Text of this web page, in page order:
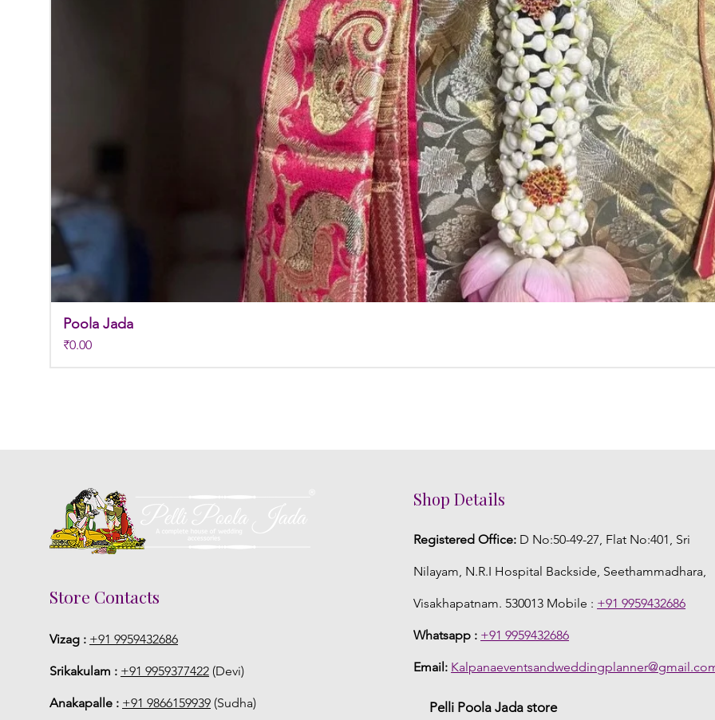
Poola Jada
Price
₹0.00
Store Contacts
Vizag : +91 9959432686
Srikakulam : +91 9959377422 (Devi)
Anakapalle : +91 9866159939 (Sudha)
Shop Details
Registered Office: D No:50-49-27, Flat No:401, Sri
Nilayam, N.R.I Hospital Backside, Seethammadhara,
Visakhapatnam. 530013 Mobile : +91 9959432686
Whatsapp : +91 9959432686
Email:
Pelli Poola Jada store